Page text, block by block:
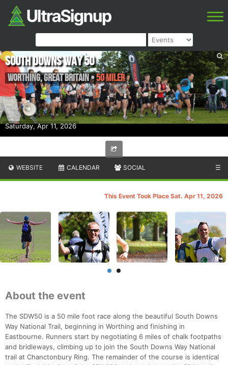
Saturday, Apr 11, 2026
South Downs Way 50
Worthing,Great Britain•50 Miler
WEBSITE CALENDAR SOCIAL ☰
This Event Took Place Sat. Apr 11, 2026
About the event
The SDW50 is a 50 mile foot race along the beautiful South Downs
Way National Trail, beginning in Worthing and finishing in
Eastbourne. Runners start by negotiating 6 miles of chalk footpaths
and bridleways, climbing up to join the South Downs Way National
trail at Chanctonbury Ring. The remainder of the course is identical